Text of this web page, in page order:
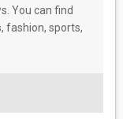
You can find
fashion, sports,